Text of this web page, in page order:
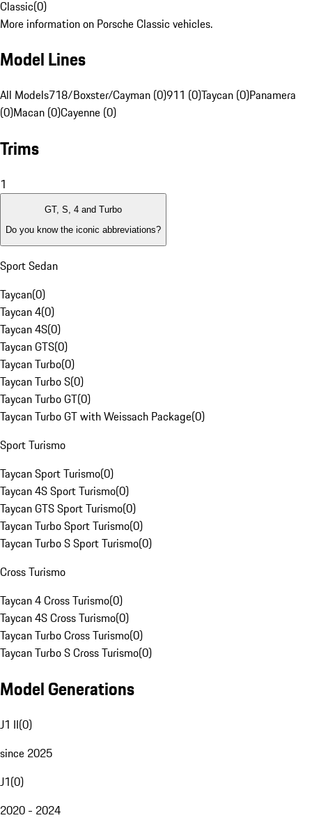
Classic(0)
More information on Porsche Classic vehicles.
Model Lines
All Models718/Boxster/Cayman (0)911 (0)Taycan (0)Panamera
(0)Macan (0)Cayenne (0)
Trims
1
GT, S, 4 and Turbo
Do you know the iconic abbreviations?
Sport Sedan
Taycan(0)
Taycan 4(0)
Taycan 4S(0)
Taycan GTS(0)
Taycan Turbo(0)
Taycan Turbo S(0)
Taycan Turbo GT(0)
Taycan Turbo GT with Weissach Package(0)
Sport Turismo
Taycan Sport Turismo(0)
Taycan 4S Sport Turismo(0)
Taycan GTS Sport Turismo(0)
Taycan Turbo Sport Turismo(0)
Taycan Turbo S Sport Turismo(0)
Cross Turismo
Taycan 4 Cross Turismo(0)
Taycan 4S Cross Turismo(0)
Taycan Turbo Cross Turismo(0)
Taycan Turbo S Cross Turismo(0)
Model Generations
J1 II(0)
since 2025
J1(0)
2020 - 2024